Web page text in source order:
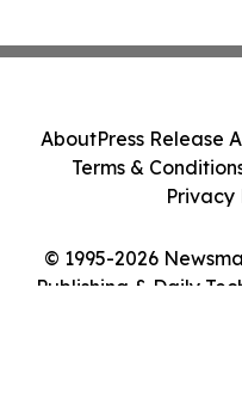
© 1995-2026
Publishing & Daily
AboutPress Release
Terms &
Privacy